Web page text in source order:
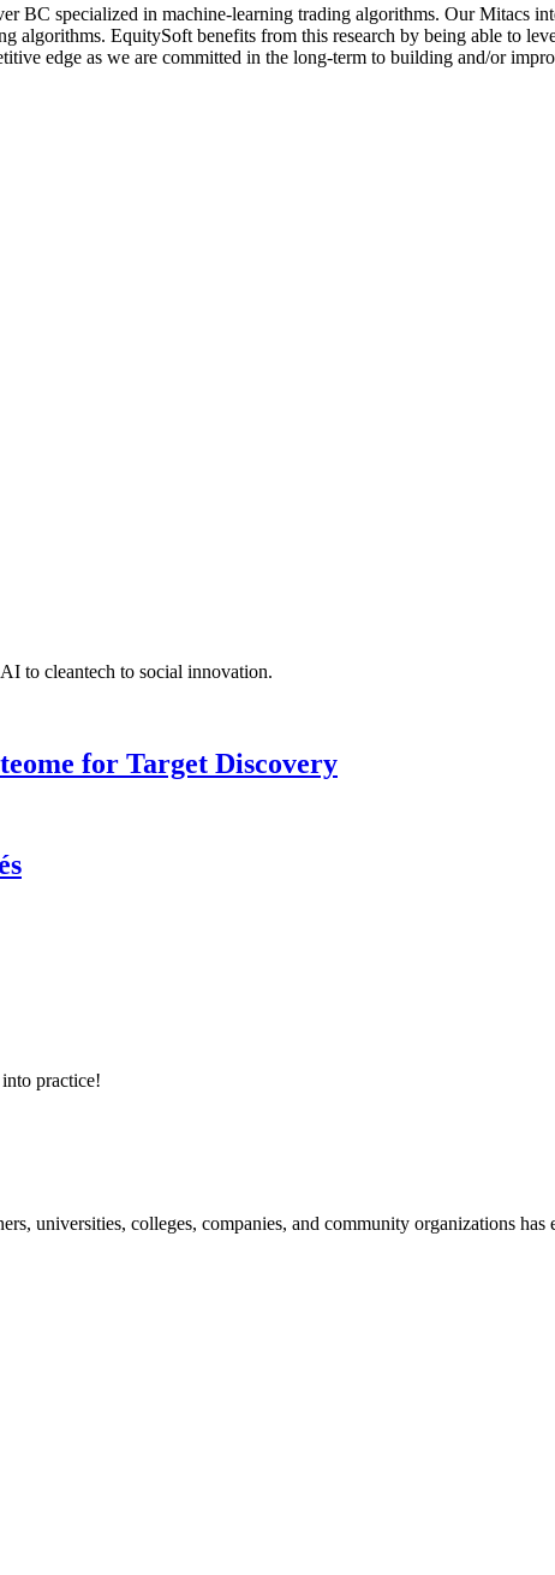
BC specialized in machine-learning trading algorithms. Our Mitacs
algorithms. EquitySoft benefits from this research by being able to
edge as we are committed in the long-term to building and/or
to cleantech to social innovation.
for Target Discovery
practice!
universities, colleges, companies, and community organizations